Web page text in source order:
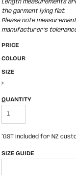
Length measurements
the garment lying flat.
Please note
manufacturer's
PRICE
COLOUR
SIZE
>
QUANTITY
*GST included for NZ
SIZE GUIDE